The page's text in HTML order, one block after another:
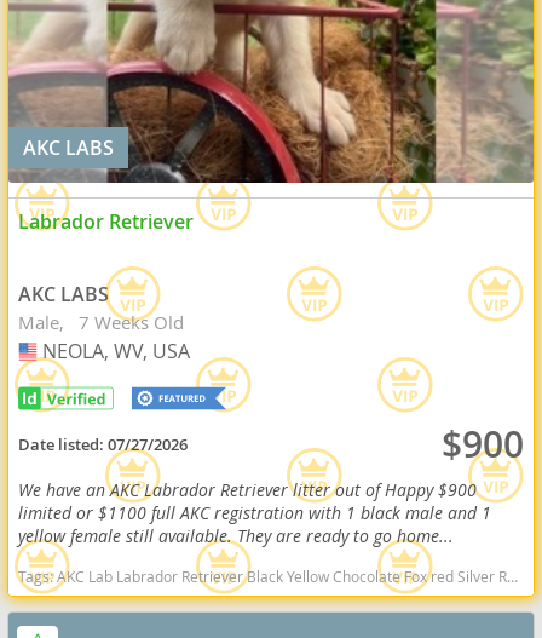
AKC LABS
Labrador Retriever
AKC LABS
Male 7 Weeks Old
USA
NEOLA, WV, USA
Date listed:07/27/2026 $900
We have an AKC Labrador Retriever litter out of Happy $900
limited or $1100 full AKC registration with 1 black male and 1
yellow female still available. They are ready to go home...
Tags:AKC Lab Labrador Retriever Black Yellow Chocolate Fox red Silver Ready Delivery West Virginia dogs West Virginia puppy(s) Labrador Retriever West Virginia good with kids dog breed high stamina dog breeds dog breed smartest dog breeds dog breed